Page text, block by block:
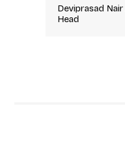
Deviprasad
Head